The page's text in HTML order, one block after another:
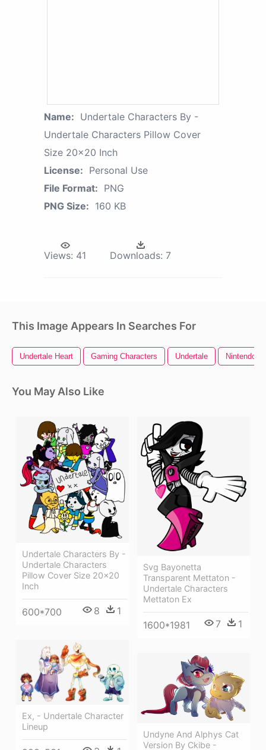
Name: Undertale Characters By -
Undertale Characters Pillow Cover
Size 20x20 Inch
License: Personal Use
File Format: PNG
PNG Size: 160 KB
Views: 41 Downloads: 7
This Image Appears In Searches For
Undertale Heart Gaming Characters Undertale Nintendo
You May Also Like
Undertale Characters By -
Undertale Characters
Pillow Cover Size 20x20
Inch
600*700 8 1
Svg Bayonetta
Transparent Mettaton -
Undertale Characters
Mettaton Ex
1600*1981 7 1
Ex, - Undertale Character
Lineup
Undyne And Alphys Cat
Version By Ckibe -